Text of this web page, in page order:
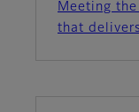
Meeting
that